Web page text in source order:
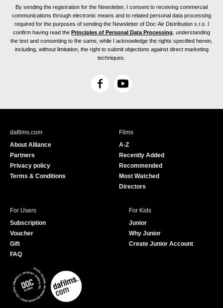
By sending the registration for the Newsletter, I consent to receiving commercial
communications through electronic means and to related personal data processing
required for the purposes of sending the Newsletter of Doc-Air Distribution s.r.o. I
confirm having read the Principles of Personal Data Processing , understanding
the text and consenting to the same, while I acknowledge the rights specified herein,
including, without limitation, the right to submit objections against direct marketing
techniques.
F
c
Y
u
e
dafilms.com
About Alliance
Partners
Privacy policy
Terms & Conditions
Films
A-Z
Recently Added
Recommended
Most Watched
Directors
For Users
Subscription
Voucher
Gift
FAQ
For Kids
Junior
Why Junior
Create Junior Account